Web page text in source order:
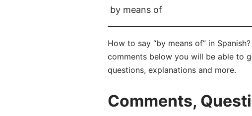
by means of
How to say “by means of” in
comments below you will be able to
questions, explanations and more.
Comments,